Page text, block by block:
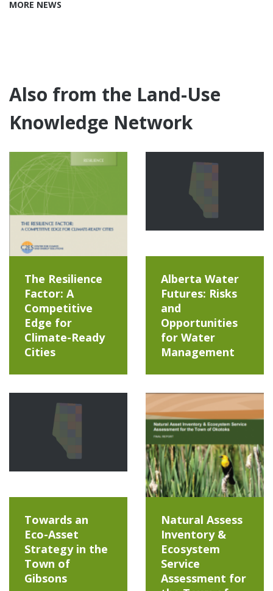
MORE NEWS
Also from the Land-Use
Knowledge Network
The Resilience
Factor: A
Competitive
Edge for
Climate-Ready
Cities
Alberta Water
Futures: Risks
and
Opportunities
for Water
Management
Towards an
Eco-Asset
Strategy in the
Town of
Gibsons
Natural Assess
Inventory &
Ecosystem
Service
Assessment for